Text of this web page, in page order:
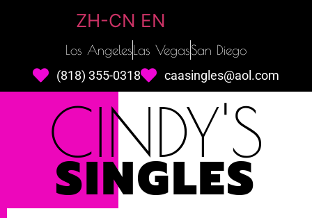
ZH-CN EN
Los AngelesLas VegasSan Diego
(818) 355-0318 caasingles@aol.com
CINDY'S
SINGLES